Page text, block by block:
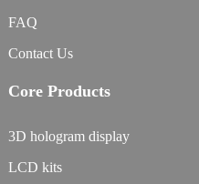
FAQ
Contact Us
Core Products
3D hologram display
LCD kits